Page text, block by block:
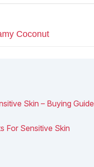
Coconut
Skin – Buying Guide
For Sensitive Skin